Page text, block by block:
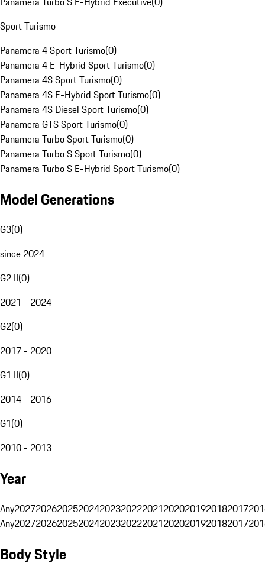
Sport Turismo
Panamera 4 Sport Turismo(0)
Panamera 4 E-Hybrid Sport Turismo(0)
Panamera 4S Sport Turismo(0)
Panamera 4S E-Hybrid Sport Turismo(0)
Panamera 4S Diesel Sport Turismo(0)
Panamera GTS Sport Turismo(0)
Panamera Turbo Sport Turismo(0)
Panamera Turbo S Sport Turismo(0)
Panamera Turbo S E-Hybrid Sport Turismo(0)
Model Generations
G3(0)
since 2024
G2 II(0)
2021 - 2024
G2(0)
2017 - 2020
G1 II(0)
2014 - 2016
G1(0)
2010 - 2013
Year
Any20272026202520242023202220212020201920182017
Any20272026202520242023202220212020201920182017
Body Style